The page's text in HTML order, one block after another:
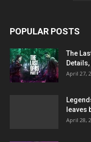
POPULAR POSTS
The
Details,
April 27,
leaves
April 28,